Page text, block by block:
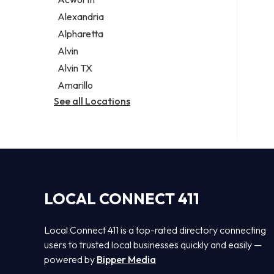
Legal services
Notary public
Personal injury attorney
Alexandria
Alpharetta
Alvin
Alvin TX
Amarillo
See all Locations
LOCAL CONNECT 411
Local Connect 411 is a top-rated directory connecting
users to trusted local businesses quickly and easily —
powered by Bipper Media